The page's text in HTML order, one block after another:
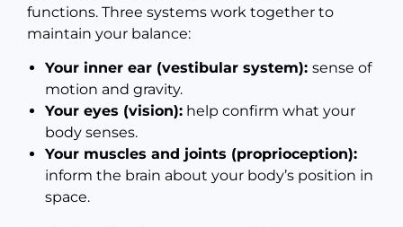
functions. Three systems work together to
maintain your balance:
Your inner ear (vestibular system): sense of
motion and gravity.
Your eyes (vision): help confirm what your
body senses.
Your muscles and joints (proprioception):
inform the brain about your body’s position in
space.